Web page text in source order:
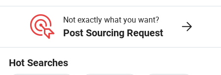
Not exactly what you want?
Post Sourcing Request
Hot Searches